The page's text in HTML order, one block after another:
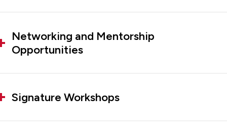
Networking and Mentorship
Opportunities
Signature Workshops